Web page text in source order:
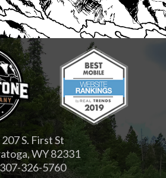
207 S. First St
WY 82331
307-326-5760